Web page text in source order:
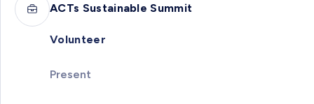
ACTs Sustainable Summit
Volunteer
Present